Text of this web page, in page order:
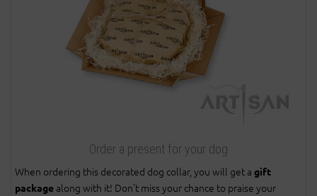
Order a present for your dog
When ordering this decorated dog collar, you will get a gift
package along with it! Don't miss your chance to praise your